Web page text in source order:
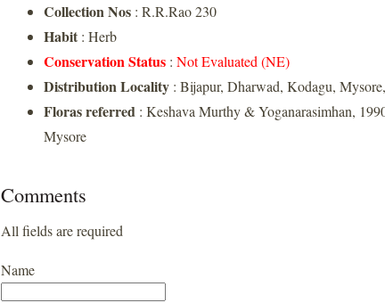
Collection Nos : R.R.Rao 230
Habit : Herb
Conservation Status : Not Evaluated (NE)
Distribution Locality : Bijapur, Dharwad, Kodagu,
Floras referred : Keshava Murthy & Yoganarasimhan,
Mysore
Comments
All fields are required
Name